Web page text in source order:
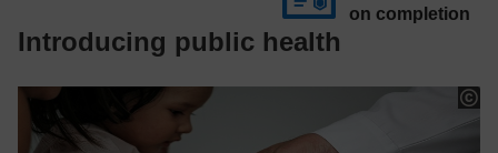
Introducing public health
on completion